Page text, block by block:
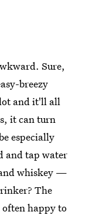
Sure,
breezy
and it'll all
it can turn
especially
and tap water
whiskey —
The
happy to